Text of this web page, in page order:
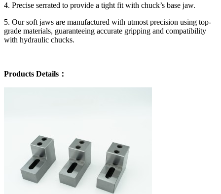
4. Precise serrated to provide a tight fit with chuck’s base jaw.
5. Our soft jaws are manufactured with utmost precision using top-
grade materials, guaranteeing accurate gripping and compatibility
with hydraulic chucks.
Products Details：